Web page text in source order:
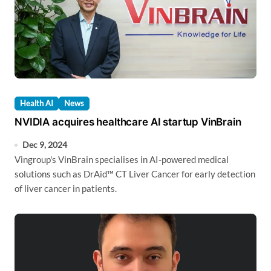
Health AI News
NVIDIA acquires healthcare AI startup VinBrain
Dec 9, 2024
Vingroup's VinBrain specialises in AI-powered medical
solutions such as DrAid™ CT Liver Cancer for early detection
of liver cancer in patients.